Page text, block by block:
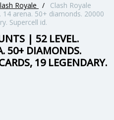
Royale /
Clash Royale
arena. 50+ diamonds. 20000
Supercell id.
| 52 LEVEL.
50+ DIAMONDS.
19 LEGENDARY.